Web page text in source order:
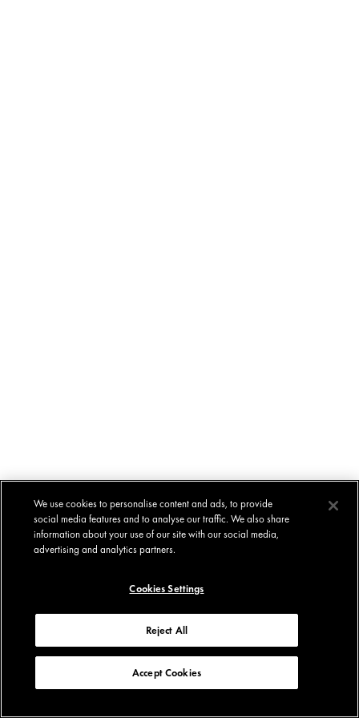
We use cookies to personalise content and ads, to provide
social media features and to analyse our traffic. We also share
information about your use of our site with our social media,
advertising and analytics partners.
Cookies Settings
Reject All
Accept Cookies